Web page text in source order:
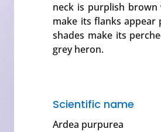
neck is purplish
make its flanks appear
shades make its
grey heron.
Scientific name
Ardea purpurea